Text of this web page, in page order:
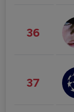
36
37